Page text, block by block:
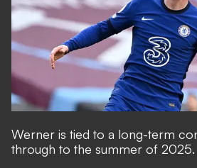
Werner is tied to a long-term
through to the summer of 2025.